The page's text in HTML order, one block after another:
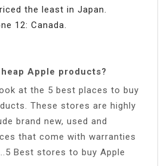
the least in Japan.
12: Canada.
Apple products?
at the 5 best places to buy
These stores are highly
brand new, used and
that come with warranties
Best stores to buy Apple